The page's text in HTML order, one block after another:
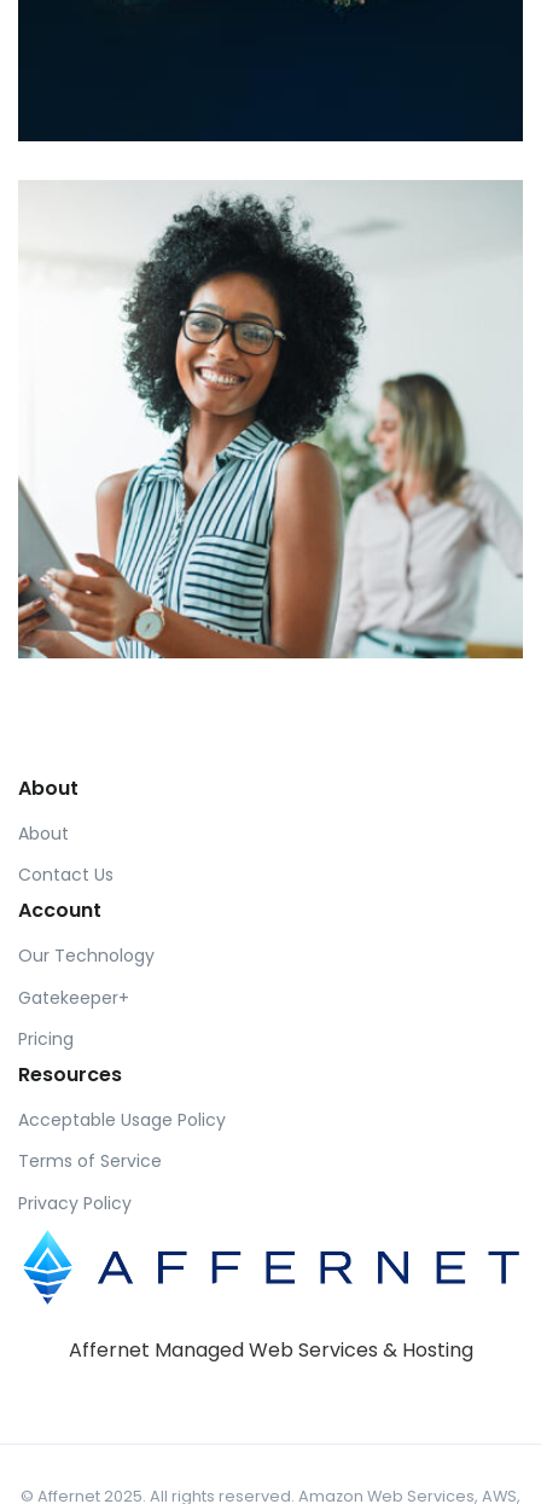
Profile 20
by Tiberiu Neamu
About
About
Contact Us
Account
Our Technology
Gatekeeper+
Pricing
Resources
Acceptable Usage Policy
Terms of Service
Privacy Policy
Affernet Managed Web Services & Hosting
© Affernet 2025. All rights reserved. Amazon Web Services, AWS,